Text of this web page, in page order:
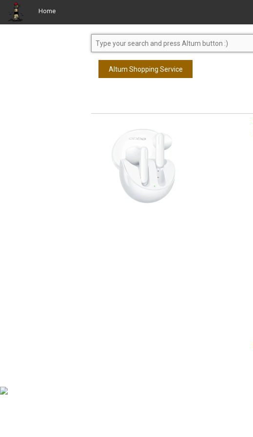
Home
Altum Shopping Service